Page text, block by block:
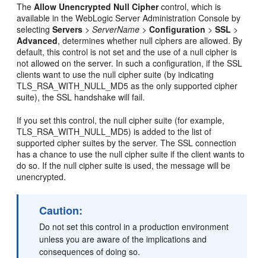
TheAllow Unencrypted Null Ciphercontrol, which is
available in the WebLogic Server Administration Console by
selectingServers >ServerName >Configuration >SSL >
Advanced, determines whether null ciphers are allowed. By
default, this control is not set and the use of a null cipher is
not allowed on the server. In such a configuration, if the SSL
clients want to use the null cipher suite (by indicating
TLS_RSA_WITH_NULL_MD5 as the only supported cipher
suite), the SSL handshake will fail.
If you set this control, the null cipher suite (for example,
TLS_RSA_WITH_NULL_MD5) is added to the list of
supported cipher suites by the server. The SSL connection
has a chance to use the null cipher suite if the client wants to
do so. If the null cipher suite is used, the message will be
unencrypted.
Caution:
Do not set this control in a production environment
unless you are aware of the implications and
consequences of doing so.